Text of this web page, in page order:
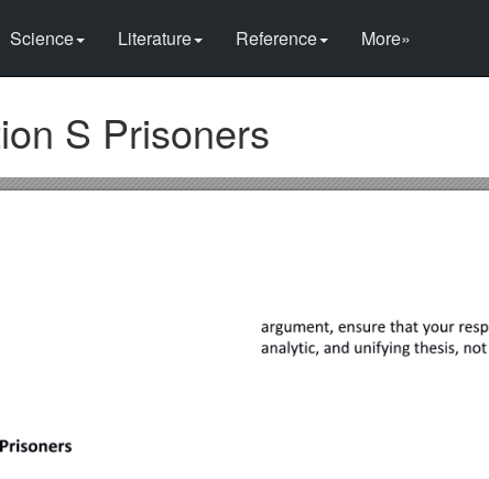
Science Literature Reference More»
S Prisoners